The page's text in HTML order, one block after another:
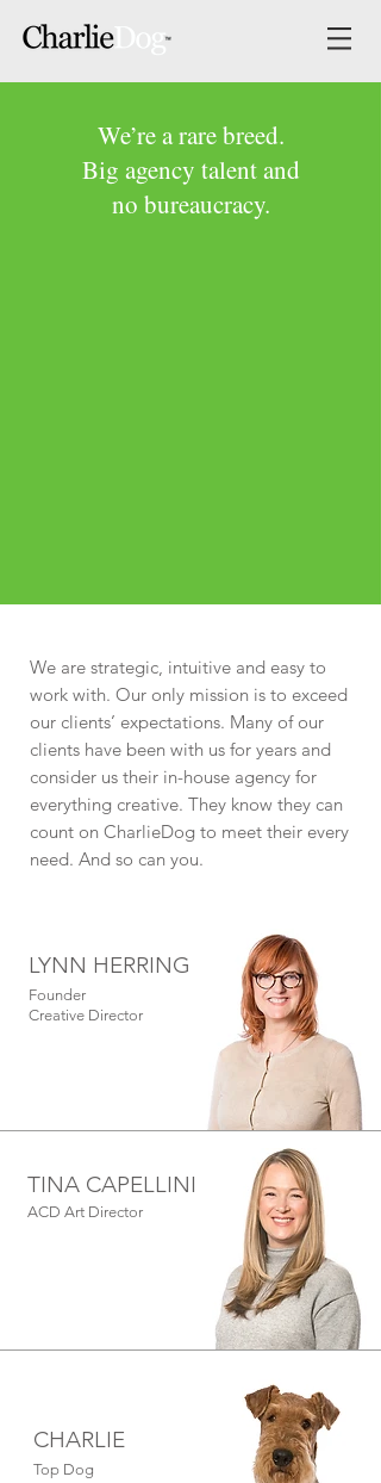
We are strategic, intuitive and easy to
work with. Our only mission is to exceed
our clients’ expectations. Many of our
clients have been with us for years and
consider us their in-house agency for
everything creative. They know they can
count on CharlieDog to meet their every
need. And so can you.
LYNN HERRING
Founder
Creative Director
TINA CAPELLINI
ACD Art Director
CHARLIE
Top Dog
We’re a rare breed.
Big agency talent and
no bureaucracy.